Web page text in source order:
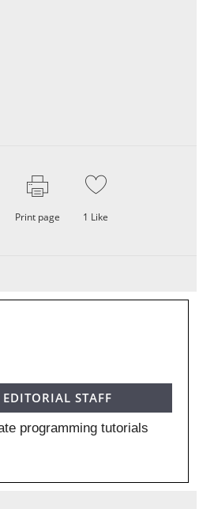
Print page 1 Like
STAFF
programming tutorials